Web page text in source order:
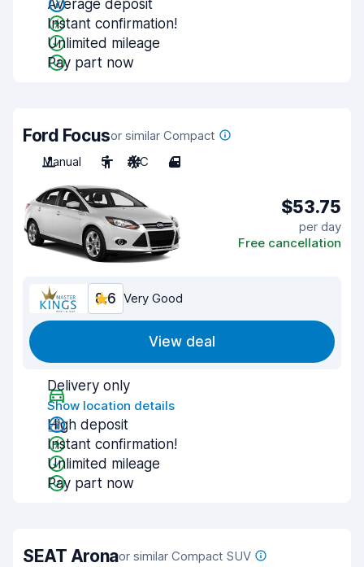
Average deposit
Instant confirmation!
Unlimited mileage
Pay part now
Ford Focusor similar Compact
Manual
5 A/C 4
$53.75
per day
Free cancellation
8.6 Very Good
View deal
Delivery only
Show location details
High deposit
Instant confirmation!
Unlimited mileage
Pay part now
SEAT Aronaor similar Compact SUV